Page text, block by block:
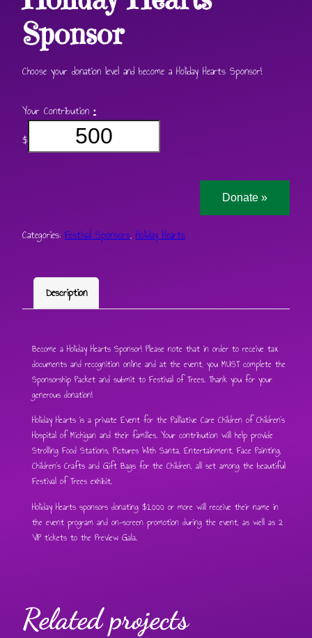
Sponsor
Choose your donation level and become a Holiday Hearts Sponsor!
Your Contribution *
$
Donate »
Categories: Festival Sponsors, Holiday Hearts
Description
Become a Holiday Hearts Sponsor! Please note that in order to receive tax
documents and recognition online and at the event, you MUST complete the
Sponsorship Packet and submit to Festival of Trees. Thank you for your
generous donation!
Holiday Hearts is a private Event for the Palliative Care Children of Children’s
Hospital of Michigan and their families. Your contribution will help provide
Strolling Food Stations, Pictures With Santa, Entertainment, Face Painting,
Children’s Crafts and Gift Bags for the Children, all set among the beautiful
Festival of Trees exhibit.
Holiday Hearts sponsors donating $1,000 or more will receive their name in
the event program and on-screen promotion during the event, as well as 2
VIP tickets to the Preview Gala.
Related projects